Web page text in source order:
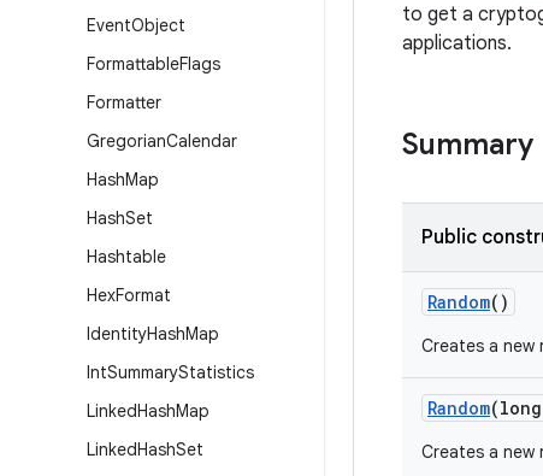
EventObject
FormattableFlags
Formatter
GregorianCalendar
HashMap
HashSet
Hashtable
HexFormat
IdentityHashMap
IntSummaryStatistics
LinkedHashMap
LinkedHashSet
to get a
applications.
Summary
Public
Random()
Creates a new
Random
Creates a new